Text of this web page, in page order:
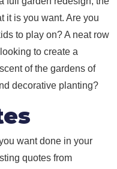
it is you want. Are you
to play on? A neat row
to create a
of the gardens of
decorative planting?
want done in your
quotes from